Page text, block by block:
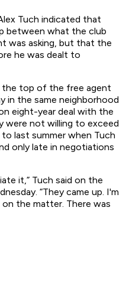
Tuch indicated that
between what the club
was asking, but that the
he was dealt to
the top of the free agent
in the same neighborhood
eight-year deal with the
were not willing to exceed
last summer when Tuch
only late in negotiations
it,” Tuch said on the
“They came up. I'm
the matter. There was